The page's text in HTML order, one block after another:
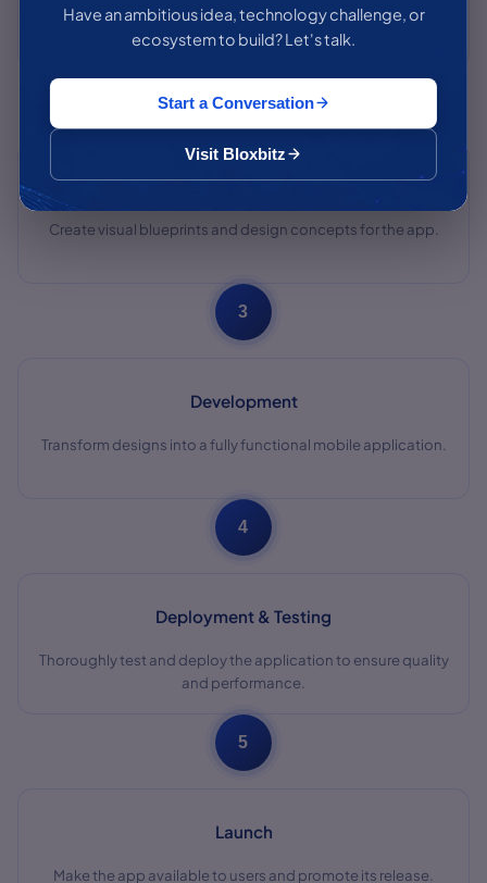
Have an ambitious idea, technology challenge, or
ecosystem to build? Let's talk.
Start a Conversation
Visit Bloxbitz
Continuously analyze and refine requirements throughout
the project.
2
Wireframing & Designs
Create visual blueprints and design concepts for the app.
3
Development
Transform designs into a fully functional mobile application.
4
Deployment & Testing
Thoroughly test and deploy the application to ensure quality
and performance.
5
Launch
Make the app available to users and promote its release.